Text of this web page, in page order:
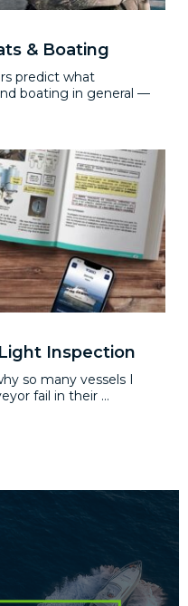
& Boating
predict what
boating in general —
Inspection
so many vessels I
fail in their ...